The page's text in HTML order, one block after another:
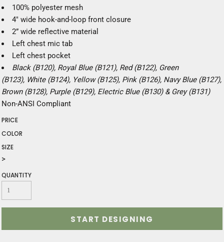
100% polyester mesh
4" wide hook-and-loop front closure
2” wide reflective material
Left chest mic tab
Left chest pocket
Black (B120), Royal Blue (B121), Red (B122), Green
(B123), White (B124), Yellow (B125), Pink (B126), Navy Blue (B127),
Brown (B128), Purple (B129), Electric Blue (B130) & Grey (B131)
Non-ANSI Compliant
PRICE
COLOR
SIZE
>
QUANTITY
START DESIGNING